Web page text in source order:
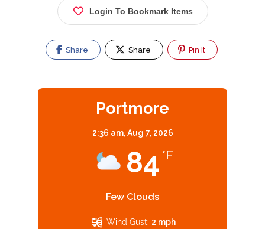
Login To Bookmark Items
Share Share Pin It
Portmore
2:36 am,Aug 7, 2026
84 °F
Few Clouds
Wind Gust: 2 mph